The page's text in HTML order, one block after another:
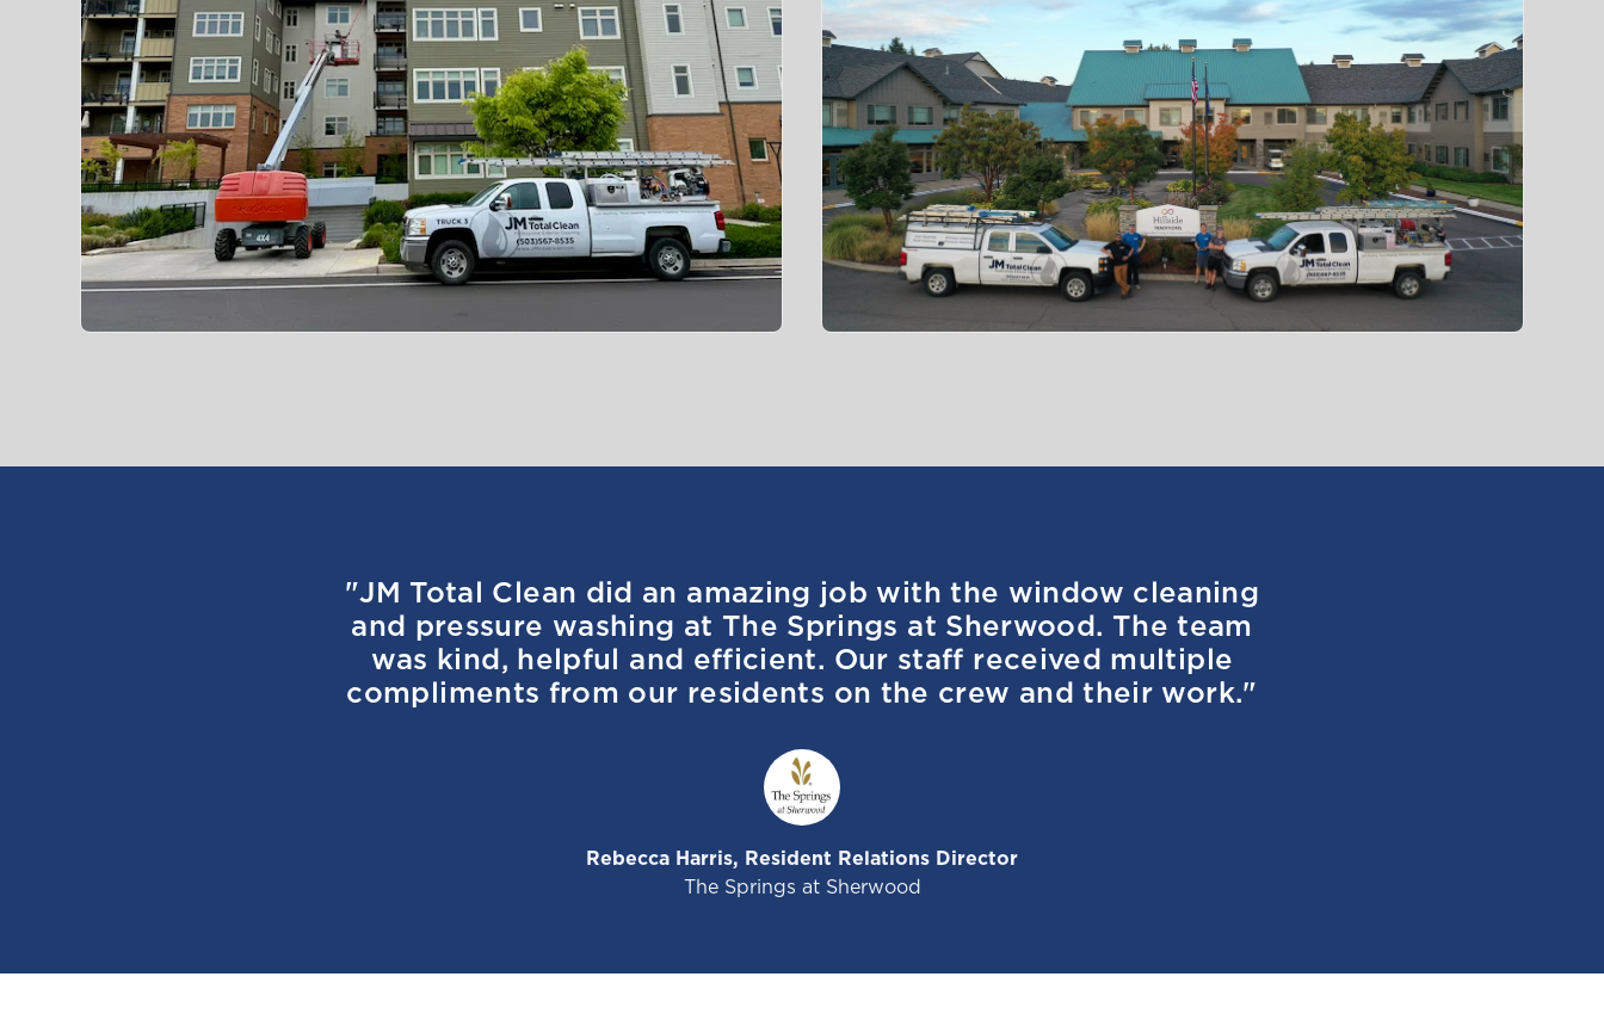
"JM Total Clean did an amazing job with the window cleaning
and pressure washing at The Springs at Sherwood. The team
was kind, helpful and efficient. Our staff received multiple
compliments from our residents on the crew and their work."
Rebecca Harris, Resident Relations Director
The Springs at Sherwood